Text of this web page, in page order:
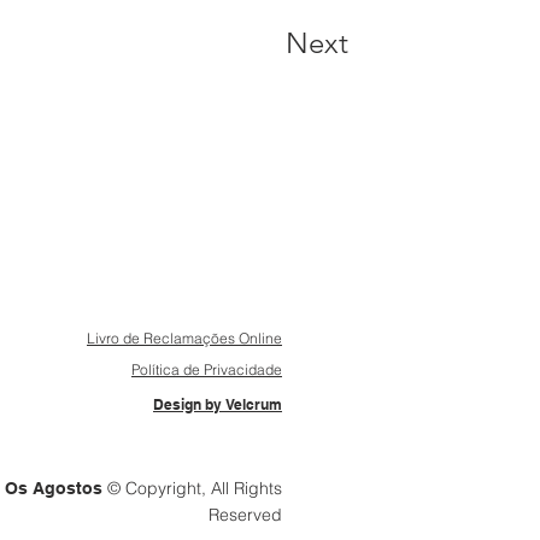
Next
Livro de Reclamações Online
Política de Privacidade
Design by Velcrum
Os Agostos © Copyright, All Rights
Reserved